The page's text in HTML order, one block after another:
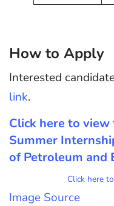
How to Apply
Interested
link.
Click here to view
Summer
of Petroleum and
Click here
Image Source